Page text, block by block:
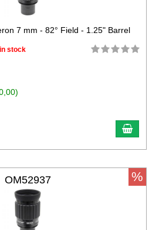
7 mm - 82° Field - 1.25" Barrel
stock
OM52937 %